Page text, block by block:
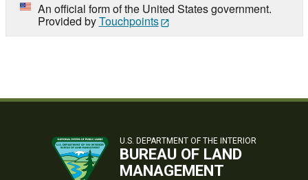
An official form of the United States government.
Provided byTouchpoints
U.S. DEPARTMENT OF THE INTERIOR
BUREAU OF LAND
MANAGEMENT